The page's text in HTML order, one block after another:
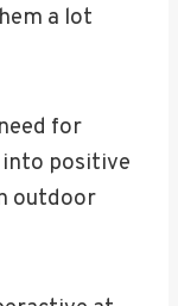
a lot
for
into positive
outdoor